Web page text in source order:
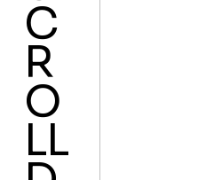
C
R
O
LL